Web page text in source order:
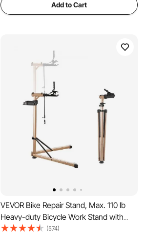
Add to Cart
VEVOR Bike Repair Stand, Max. 110 lb
Heavy-duty Bicycle Work Stand with
40.3-59.4 in Adjustable Height & Large
(574)